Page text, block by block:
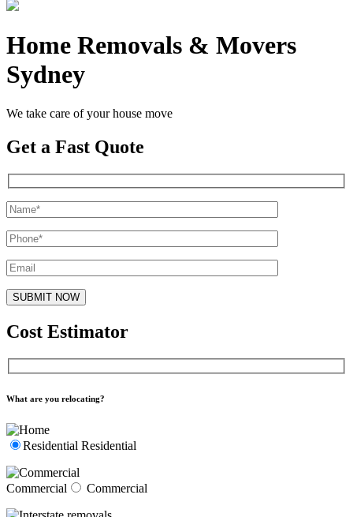
Home Removals & Movers
Sydney
We take care of your house move
Get a Fast Quote
Cost Estimator
What are you relocating?
Residential Residential
Commercial Commercial